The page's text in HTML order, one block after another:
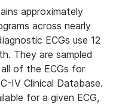
approximately
across nearly
ECGs use 12
They are sampled
of the ECGs for
IV Clinical Database.
for a given ECG,